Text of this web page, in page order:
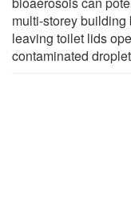
multi-storey
leaving toilet lids
contaminated